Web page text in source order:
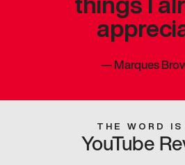
—Marques
THE WORD IS
YouTube